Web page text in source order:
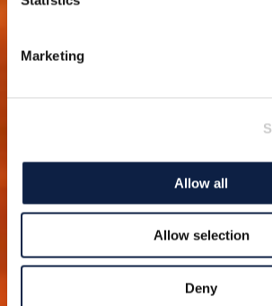
Marketing
Allow all
Allow selection
Deny